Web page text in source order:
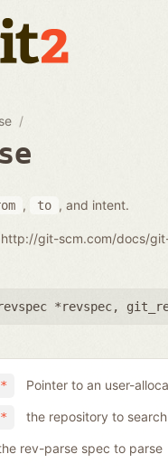
, to , and intent.
git-scm.com/docs/
*revspec,
Pointer to an user-
the repository to
rev-parse spec to parse